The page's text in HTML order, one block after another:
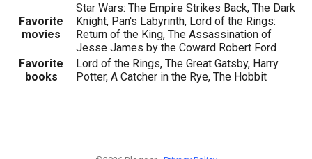
Favorite
movies
Star Wars: The Empire Strikes Back, The Dark
Knight, Pan's Labyrinth, Lord of the Rings:
Return of the King, The Assassination of
Jesse James by the Coward Robert Ford
Favorite
books
Lord of the Rings, The Great Gatsby, Harry
Potter, A Catcher in the Rye, The Hobbit